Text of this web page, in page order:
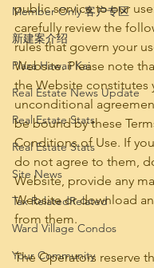
Member Only 客户专区
新建案介绍
Plaza Hawaii Kai
Real Estate News Update
Real Estate Stats
Real Estate Stats
Site News
Tax RelatedRelated
Ward Village Condos
Your Community
public service to our
carefully review the
rules that govern your
Website. Please note
the Website constitutes
unconditional
be bound by these
Conditions of Use. If
do not agree to them,
Website, provide any
Website or download
from them.
The Operators reserve